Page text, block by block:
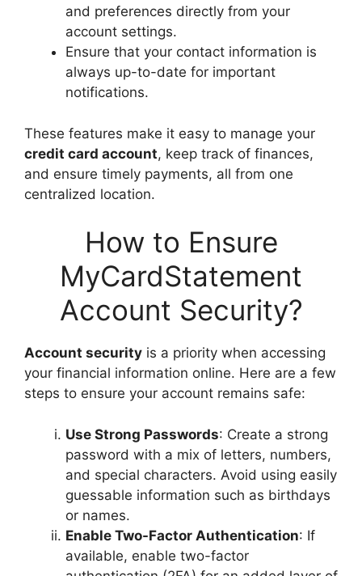
and preferences directly from your
account settings.
Ensure that your contact information is
always up-to-date for important
notifications.
These features make it easy to manage your
credit card account, keep track of finances,
and ensure timely payments, all from one
centralized location.
How to Ensure
MyCardStatement
Account Security?
Account security is a priority when accessing
your financial information online. Here are a few
steps to ensure your account remains safe:
Use Strong Passwords: Create a strong
password with a mix of letters, numbers,
and special characters. Avoid using easily
guessable information such as birthdays
or names.
Enable Two-Factor Authentication: If
available, enable two-factor